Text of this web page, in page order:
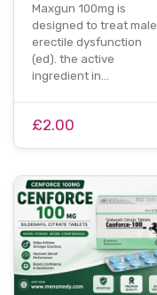
Maxgun 100mg is
designed to treat male
erectile dysfunction
(ed). the active
ingredient in…
£2.00